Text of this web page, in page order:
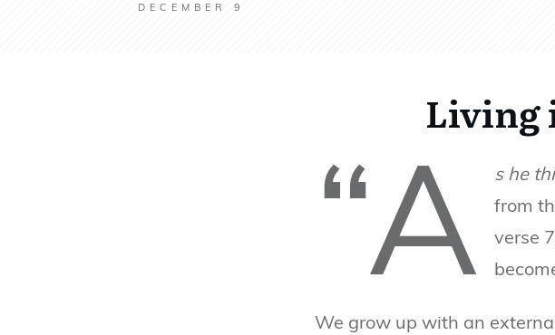
DECEMBER 9
Living
“A s he
from
verse
We grow up with an